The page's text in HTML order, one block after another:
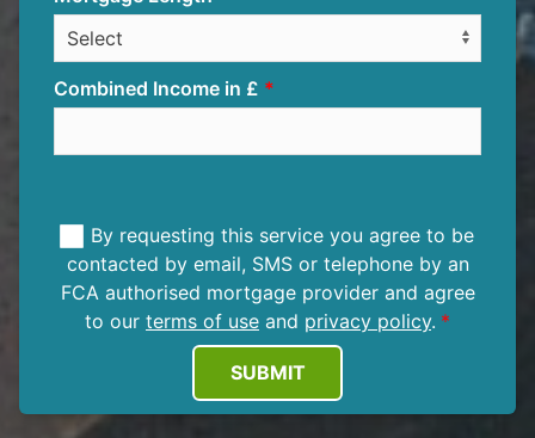
Combined Income in £
By requesting this service you agree to be
contacted by email, SMS or telephone by an
FCA authorised mortgage provider and agree
to our terms of use and privacy policy.
SUBMIT